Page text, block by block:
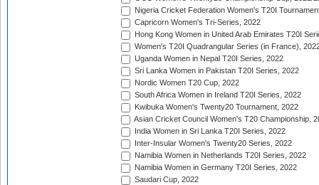
Nigeria Cricket Federation Women's T20I
Capricorn Women's Tri-Series, 2022
Hong Kong Women in United Arab Emirates T20I
Women's T20I Quadrangular Series (in France),
Uganda Women in Nepal T20I Series, 2022
Sri Lanka Women in Pakistan T20I Series, 2022
Nordic Women T20 Cup, 2022
South Africa Women in Ireland T20I Series, 2022
Kwibuka Women's Twenty20 Tournament, 2022
Asian Cricket Council Women's T20 Championship,
India Women in Sri Lanka T20I Series, 2022
Inter-Insular Women's Twenty20 Series, 2022
Namibia Women in Netherlands T20I Series, 2022
Namibia Women in Germany T20I Series, 2022
Saudari Cup, 2022